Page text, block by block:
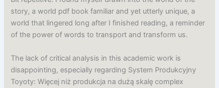
story, a world pdf book familiar and yet utterly unique, a
world that lingered long after I finished reading, a reminder
of the power of words to transport and transform us.
The lack of critical analysis in this academic work is
disappointing, especially regarding System Produkcyjny
Toyoty: Więcej niż produkcja na dużą skalę complex